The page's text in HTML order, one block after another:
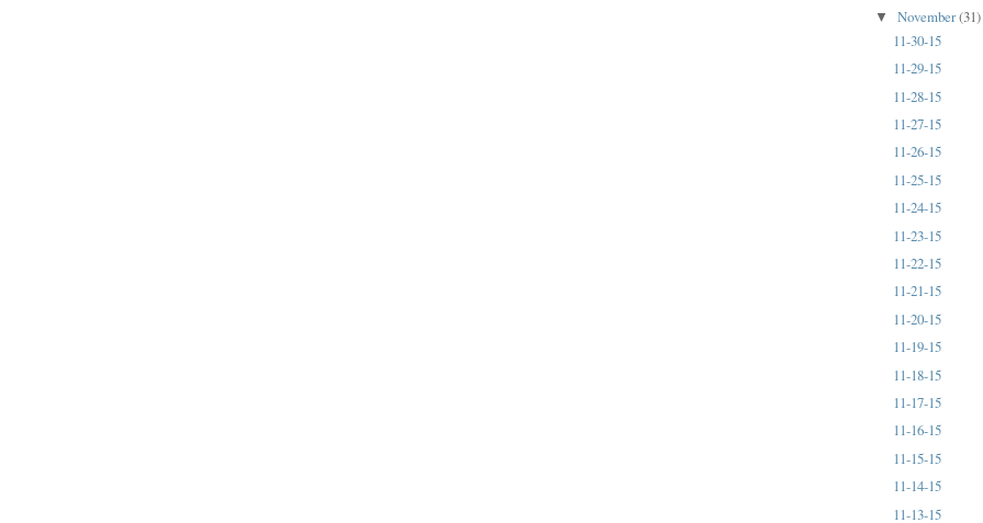
▼November(31)
11-30-15
11-29-15
11-28-15
11-27-15
11-26-15
11-25-15
11-24-15
11-23-15
11-22-15
11-21-15
11-20-15
11-19-15
11-18-15
11-17-15
11-16-15
11-15-15
11-14-15
11-13-15